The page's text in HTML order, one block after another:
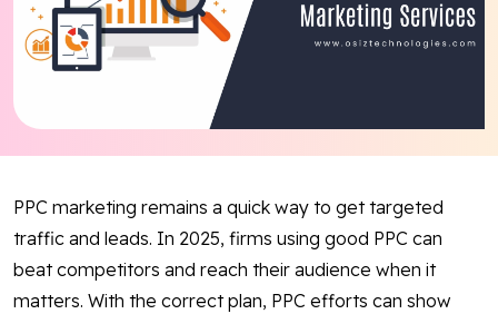
PPC marketing remains a quick way to get targeted
traffic and leads. In 2025, firms using good PPC can
beat competitors and reach their audience when it
matters. With the correct plan, PPC efforts can show
Dataset
FacebookTwitter